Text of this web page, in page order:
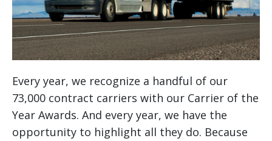
Every year, we recognize a handful of our
73,000 contract carriers with our Carrier of the
Year Awards. And every year, we have the
opportunity to highlight all they do. Because